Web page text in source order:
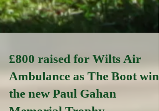
£800 raised for Wilts Air
Ambulance as The Boot wins